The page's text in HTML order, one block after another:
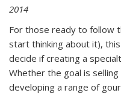
2014
For those ready to follow
start thinking about it),
decide if creating a
Whether the goal is
developing a range of